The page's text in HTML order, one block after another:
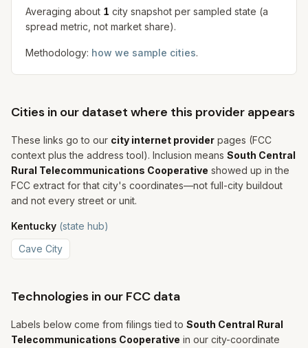
Averaging about 1 city snapshot per sampled state (a
spread metric, not market share).
Methodology: how we sample cities.
Cities in our dataset where this provider appears
These links go to our city internet provider pages (FCC
context plus the address tool). Inclusion means South Central
Rural Telecommunications Cooperative showed up in the
FCC extract for that city's coordinates—not full-city buildout
and not every street or unit.
Kentucky (state hub)
Cave City
Technologies in our FCC data
Labels below come from filings tied to South Central Rural
Telecommunications Cooperative in our city-coordinate